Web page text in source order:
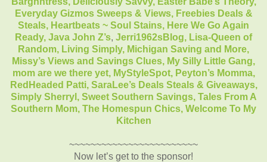
Everyday Gizmos Sweeps & Views, Freebies Deals &
Steals, Heartbeats ~ Soul Stains, Here We Go Again
Ready, Java John Z’s, Jerri1962sBlog, Lisa-Queen of
Random, Living Simply, Michigan Saving and More,
Missy’s Views and Savings Clues, My Silly Little Gang,
mom are we there yet, MyStyleSpot, Peyton’s Momma,
RedHeaded Patti, SaraLee’s Deals Steals & Giveaways,
Simply Sherryl, Sweet Southern Savings, Tales From A
Southern Mom, The Homespun Chics, Welcome To My
Kitchen
~~~~~~~~~~~~~~~~~~~~~~~~
Now let’s get to the sponsor!